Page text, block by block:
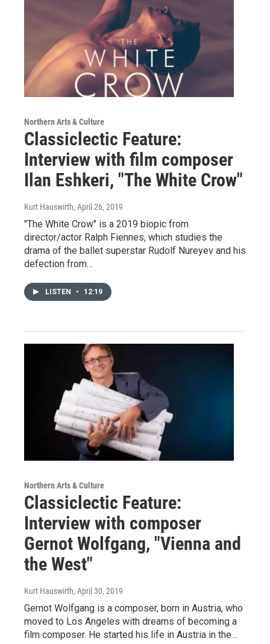
Northern Arts & Culture
Classiclectic Feature:
Interview with film composer
Ilan Eshkeri, "The White Crow"
Kurt Hauswirth, April 26, 2019
"The White Crow" is a 2019 biopic from
director/actor Ralph Fiennes, which studies the
drama of the ballet superstar Rudolf Nureyev and his
defection from…
LISTEN • 12:19
Northern Arts & Culture
Classiclectic Feature:
Interview with composer
Gernot Wolfgang, "Vienna and
the West"
Kurt Hauswirth, April 30, 2019
Gernot Wolfgang is a composer, born in Austria, who
moved to Los Angeles with dreams of becoming a
film composer. He started his life in Austria in the…